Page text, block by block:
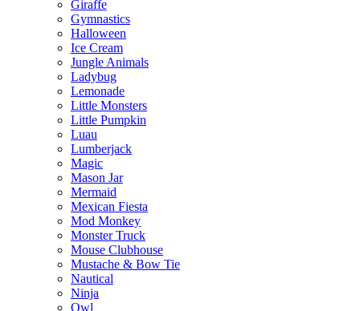
Giraffe
Gymnastics
Halloween
Ice Cream
Jungle Animals
Ladybug
Lemonade
Little Monsters
Little Pumpkin
Luau
Lumberjack
Magic
Mason Jar
Mermaid
Mexican Fiesta
Mod Monkey
Monster Truck
Mouse Clubhouse
Mustache & Bow Tie
Nautical
Ninja
Owl